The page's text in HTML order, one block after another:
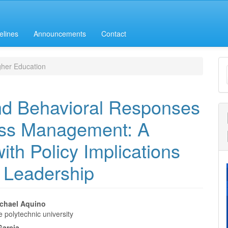
Announcements Contact
Education
Behavioral Responses
Management: A
Policy Implications
Aquino
polytechnic university
a